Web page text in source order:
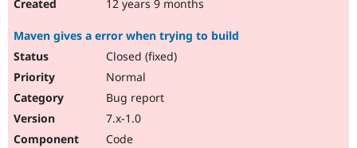
12 years 9 months
Maven gives a error when trying to build
Closed (fixed)
Normal
Bug report
7.x-1.0
Code